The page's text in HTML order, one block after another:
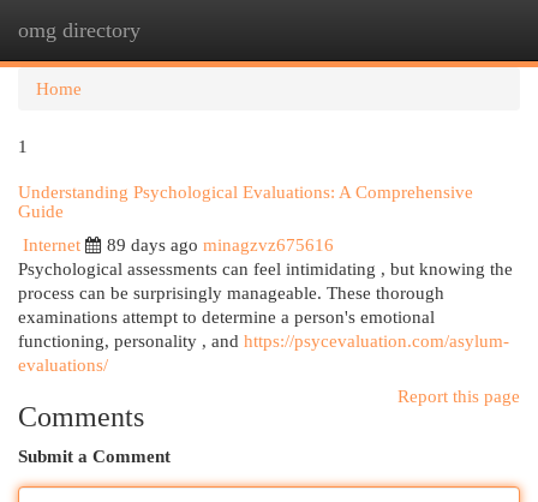
omg directory
Home
1
Understanding Psychological Evaluations: A Comprehensive
Guide
Internet
89 days ago minagzvz675616
Psychological assessments can feel intimidating , but knowing the
process can be surprisingly manageable. These thorough
examinations attempt to determine a person's emotional
functioning, personality , and https://psycevaluation.com/asylum-
evaluations/
Report this page
Comments
Submit a Comment